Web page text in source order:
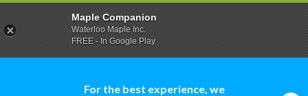
For the best experience, we
Maple Companion
Waterloo Maple Inc.
FREE - In Google Play